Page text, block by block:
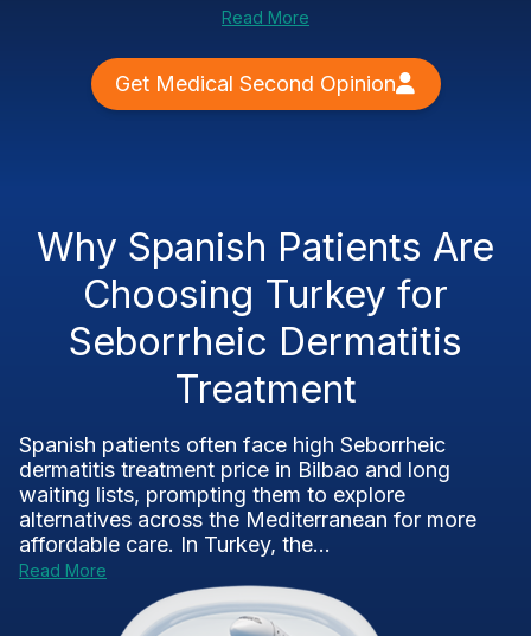
Read More
Get Medical Second Opinion
Why Spanish Patients Are
Choosing Turkey for
Seborrheic Dermatitis
Treatment
Spanish patients often face high Seborrheic
dermatitis treatment price in Bilbao and long
waiting lists, prompting them to explore
alternatives across the Mediterranean for more
affordable care. In Turkey, the...
Read More